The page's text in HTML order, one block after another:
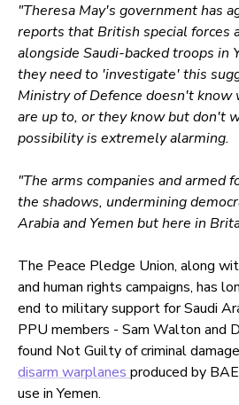
"Theresa May's government has
reports that British special forces
alongside Saudi-backed troops in
they need to 'investigate' this
Ministry of Defence doesn't know
are up to, or they know but don't
possibility is extremely alarming.
"The arms companies and armed
the shadows, undermining
Arabia and Yemen but here in
The Peace Pledge Union, along
and human rights campaigns, has
end to military support for Saudi
PPU members - Sam Walton and
found Not Guilty of criminal
disarm warplanes produced by
use in Yemen.